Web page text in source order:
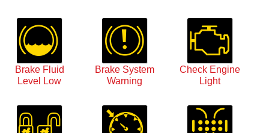
Brake Fluid
Level Low
Brake System
Warning
Check Engine
Light